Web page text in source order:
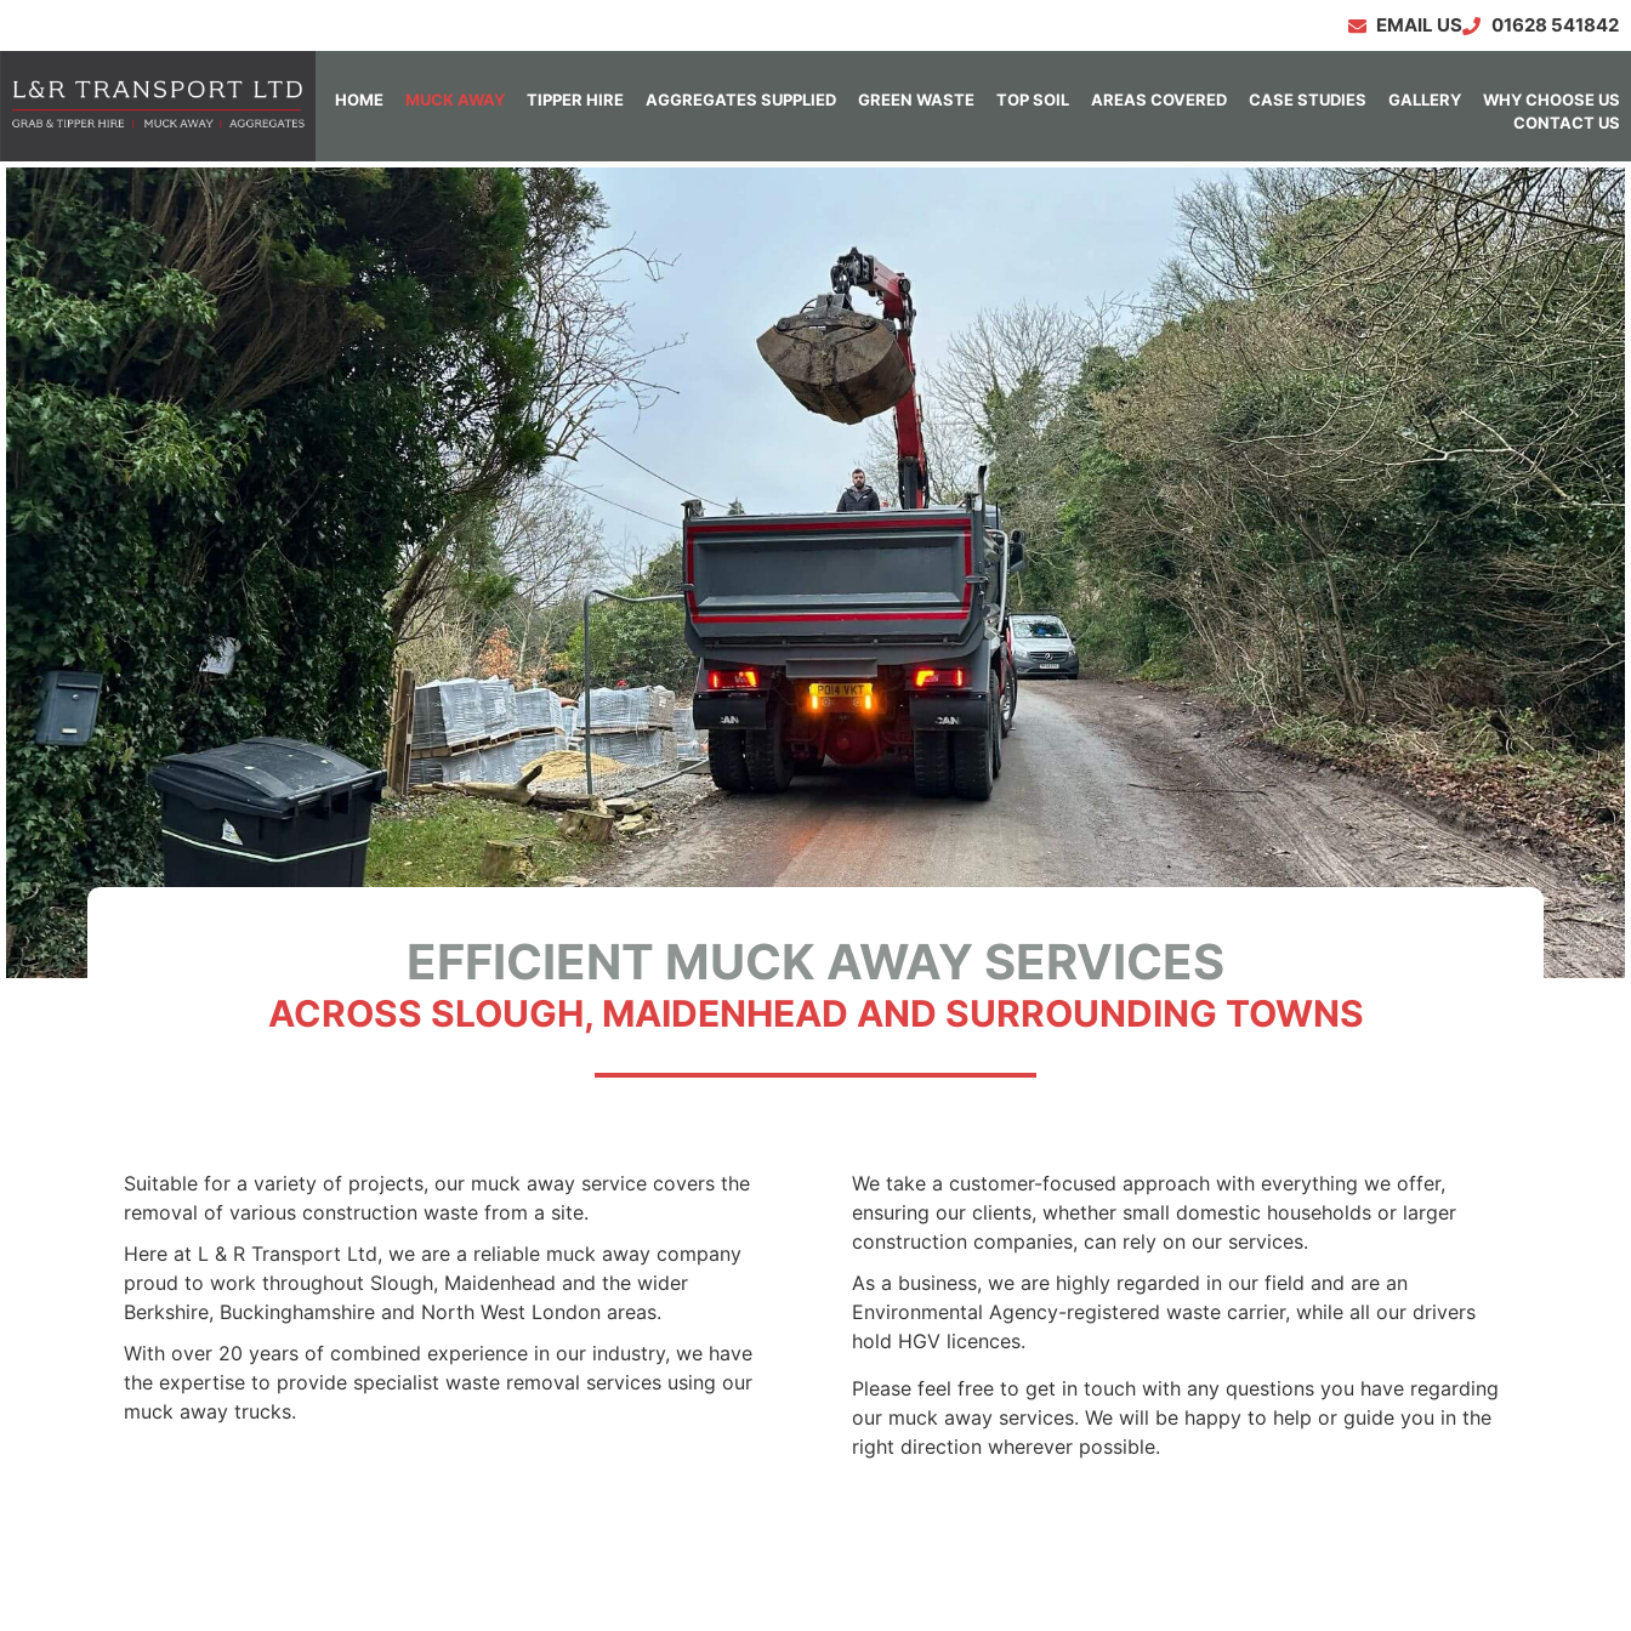
EMAIL US 01628 541842
HOME MUCK AWAY TIPPER HIRE AGGREGATES SUPPLIED GREEN WASTE TOP SOIL AREAS COVERED CASE STUDIES GALLERY
WHY CHOOSE US
CONTACT US
EFFICIENT MUCK AWAY SERVICES
ACROSS SLOUGH, MAIDENHEAD AND SURROUNDING TOWNS
Suitable for a variety of projects, our muck away service covers the
removal of various construction waste from a site.
Here at L & R Transport Ltd, we are a reliable muck away company
proud to work throughout Slough, Maidenhead and the wider
Berkshire, Buckinghamshire and North West London areas.
With over 20 years of combined experience in our industry, we have
the expertise to provide specialist waste removal services using our
muck away trucks.
We take a customer-focused approach with everything we offer,
ensuring our clients, whether small domestic households or larger
construction companies, can rely on our services.
As a business, we are highly regarded in our field and are an
Environmental Agency-registered waste carrier, while all our drivers
hold HGV licences.
Please feel free to get in touch with any questions you have regarding
our muck away services. We will be happy to help or guide you in the
right direction wherever possible.